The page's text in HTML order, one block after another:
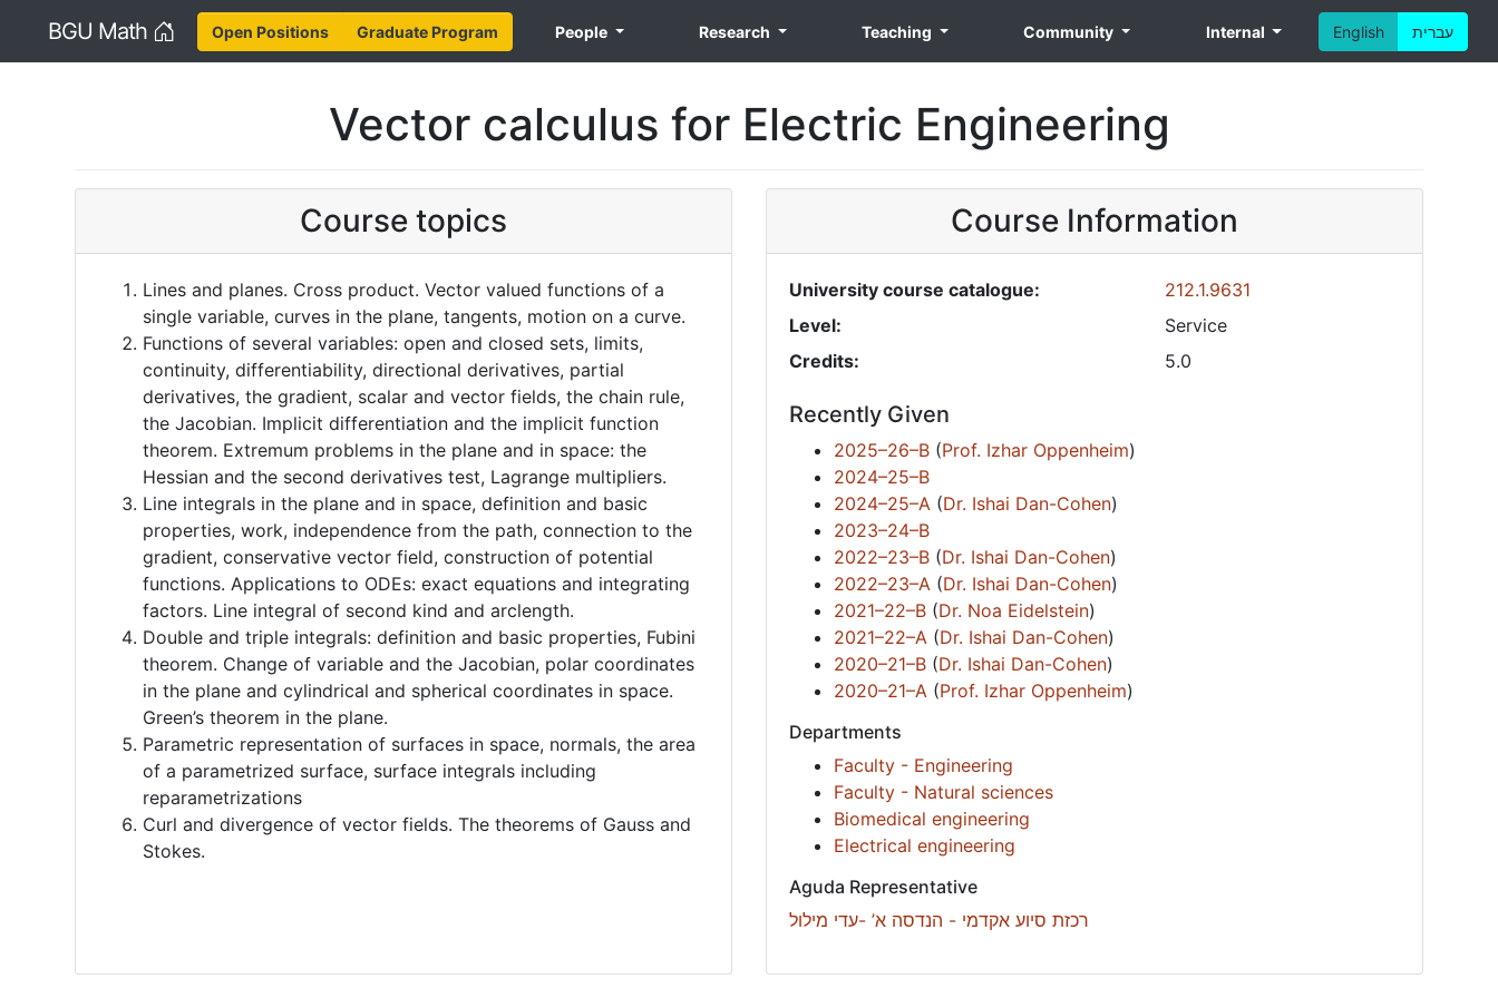
BGU Math Home English עברית Open Positions Graduate Program People Research Teaching Community Internal
Vector calculus for Electric Engineering
Course topics
Lines and planes. Cross product. Vector valued functions of a
single variable, curves in the plane, tangents, motion on a curve.
Functions of several variables: open and closed sets, limits,
continuity, differentiability, directional derivatives, partial
derivatives, the gradient, scalar and vector fields, the chain rule,
the Jacobian. Implicit differentiation and the implicit function
theorem. Extremum problems in the plane and in space: the
Hessian and the second derivatives test, Lagrange multipliers.
Line integrals in the plane and in space, definition and basic
properties, work, independence from the path, connection to the
gradient, conservative vector field, construction of potential
functions. Applications to ODEs: exact equations and integrating
factors. Line integral of second kind and arclength.
Double and triple integrals: definition and basic properties, Fubini
theorem. Change of variable and the Jacobian, polar coordinates
in the plane and cylindrical and spherical coordinates in space.
Green’s theorem in the plane.
Parametric representation of surfaces in space, normals, the area
of a parametrized surface, surface integrals including
reparametrizations
Curl and divergence of vector fields. The theorems of Gauss and
Stokes.
Course Information
University course catalogue:
212.1.9631
Level:
Service
Credits:
5.0
Recently Given
2025–26–B (Prof. Izhar Oppenheim)
2024–25–B
2024–25–A (Dr. Ishai Dan-Cohen)
2023–24–B
2022–23–B (Dr. Ishai Dan-Cohen)
2022–23–A (Dr. Ishai Dan-Cohen)
2021–22–B (Dr. Noa Eidelstein)
2021–22–A (Dr. Ishai Dan-Cohen)
2020–21–B (Dr. Ishai Dan-Cohen)
2020–21–A (Prof. Izhar Oppenheim)
Departments
Faculty - Engineering
Faculty - Natural sciences
Biomedical engineering
Electrical engineering
Aguda Representative
רכזת סיוע אקדמי - הנדסה א’ -עדי מילול